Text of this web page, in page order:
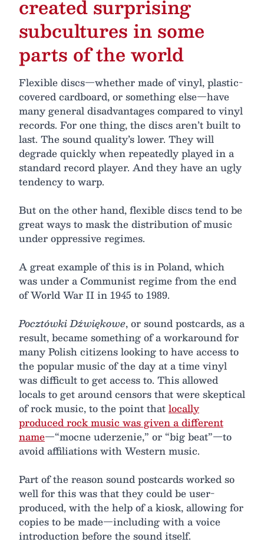
created surprising
subcultures in some
parts of the world
Flexible discs—whether made of vinyl, plastic-
covered cardboard, or something else—have
many general disadvantages compared to vinyl
records. For one thing, the discs aren’t built to
last. The sound quality’s lower. They will
degrade quickly when repeatedly played in a
standard record player. And they have an ugly
tendency to warp.
But on the other hand, flexible discs tend to be
great ways to mask the distribution of music
under oppressive regimes.
A great example of this is in Poland, which
was under a Communist regime from the end
of World War II in 1945 to 1989.
Pocztówki Dźwiękowe, or sound postcards, as a
result, became something of a workaround for
many Polish citizens looking to have access to
the popular music of the day at a time vinyl
was difficult to get access to. This allowed
locals to get around censors that were skeptical
of rock music, to the point thatlocally
produced rock music was given a different
name—“mocne uderzenie,” or “big beat”—to
avoid affiliations with Western music.
Part of the reason sound postcards worked so
well for this was that they could be user-
produced, with the help of a kiosk, allowing for
copies to be made—including with a voice
introduction before the sound itself.